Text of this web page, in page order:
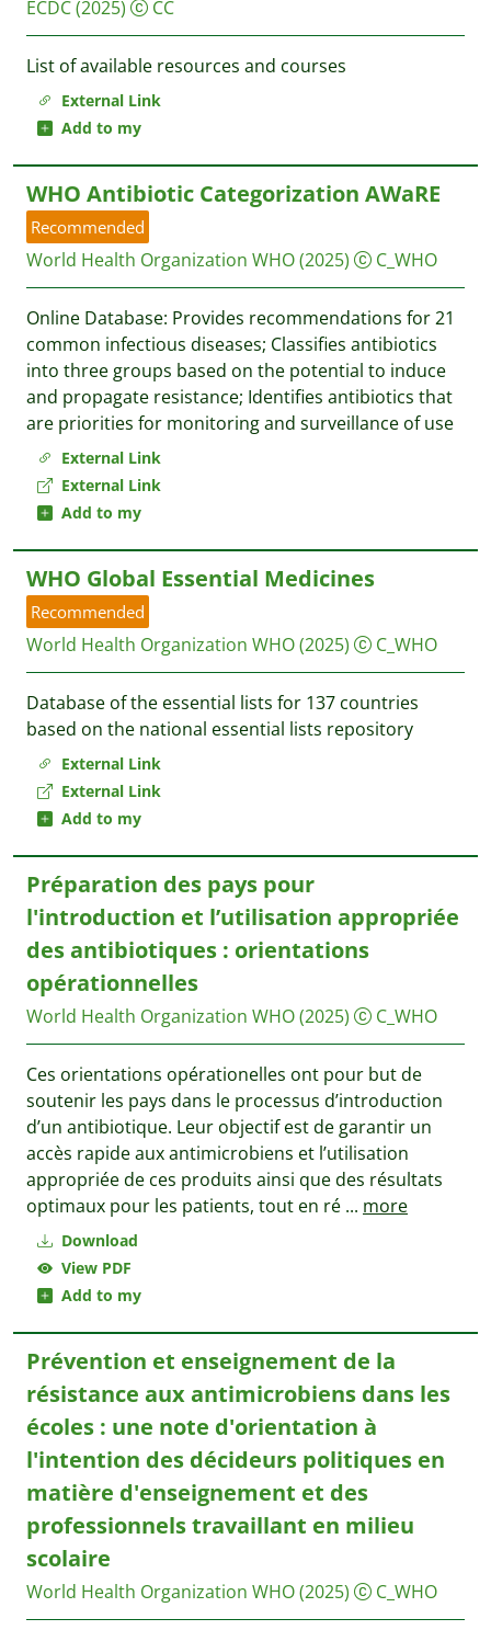
External Link
Add to my
ECDC(2025) CC
List of available resources and courses
External Link
External Link
Add to my
WHO Antibiotic Categorization AWaRE
Recommended
World Health Organization WHO(2025) C_WHO
Online Database: Provides recommendations for 21
common infectious diseases; Classifies antibiotics
into three groups based on the potential to induce
and propagate resistance; Identifies antibiotics that
are priorities for monitoring and surveillance of use
External Link
External Link
Add to my
WHO Global Essential Medicines
Recommended
World Health Organization WHO(2025) C_WHO
Database of the essential lists for 137 countries
based on the national essential lists repository
Download
View PDF
Add to my
Préparation des pays pour
l'introduction et l’utilisation appropriée
des antibiotiques : orientations
opérationnelles
World Health Organization WHO(2025) C_WHO
Ces orientations opérationelles ont pour but de
soutenir les pays dans le processus d’introduction
d’un antibiotique. Leur objectif est de garantir un
accès rapide aux antimicrobiens et l’utilisation
appropriée de ces produits ainsi que des résultats
optimaux pour les patients, tout en ré ... more
Prévention et enseignement de la
résistance aux antimicrobiens dans les
écoles : une note d'orientation à
l'intention des décideurs politiques en
matière d'enseignement et des
professionnels travaillant en milieu
scolaire
World Health Organization WHO(2025) C_WHO